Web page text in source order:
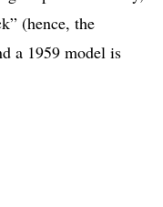
(hence, the
a 1959 model is